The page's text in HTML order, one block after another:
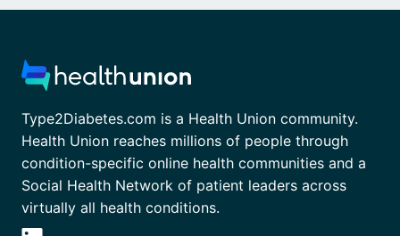
Type2Diabetes.com is a Health Union community.
Health Union reaches millions of people through
condition-specific online health communities and a
Social Health Network of patient leaders across
virtually all health conditions.